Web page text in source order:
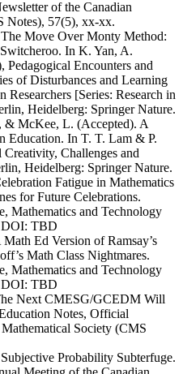
of the Canadian
Notes), 57(5), xx-xx.
Move Over Monty Method:
In K. Yan, A.
Encounters and
of Disturbances and Learning
Researchers [Series: Research in
Heidelberg: Springer Nature.
McKee, L. (Accepted). A
Education. In T. T. Lam & P.
Challenges and
Heidelberg: Springer Nature.
Fatigue in Mathematics
for Future Celebrations.
Mathematics and Technology
DOI: TBD
Ed Version of Ramsay’s
Math Class Nightmares.
Mathematics and Technology
DOI: TBD
Next CMESG/GCEDM Will
Notes, Official
Society (CMS
Probability Subterfuge.